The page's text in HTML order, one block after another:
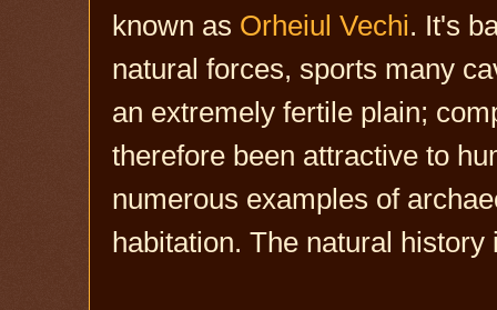
known as Orheiul Vechi. It's
natural forces, sports many
an extremely fertile plain;
therefore been attractive to
numerous examples of
habitation. The natural